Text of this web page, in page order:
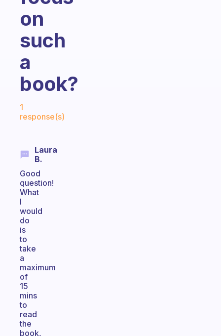
on
such
a
book?
1
response(s)
Laura
B.
Good
question!
What
I
would
do
is
to
take
a
maximum
of
15
mins
to
read
the
book,